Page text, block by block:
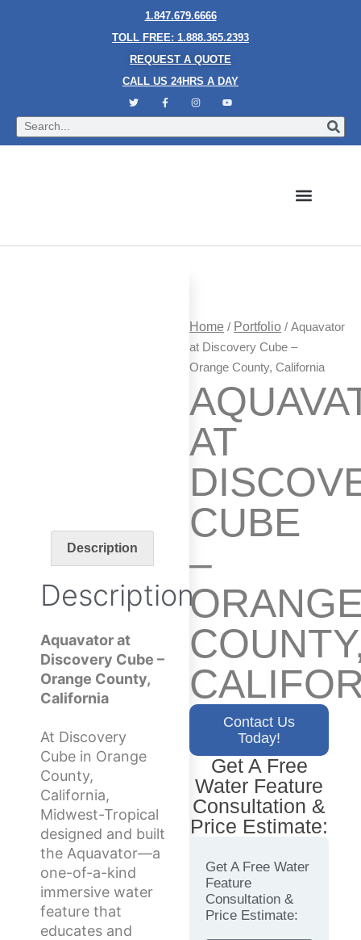
1.847.679.6666
TOLL FREE: 1.888.365.2393
REQUEST A QUOTE
CALL US 24HRS A DAY
Description
Description
Aquavator at
Discovery Cube –
Orange County,
California
At Discovery
Cube in Orange
County,
California,
Midwest-Tropical
designed and built
the Aquavator—a
one-of-a-kind
immersive water
feature that
educates and
Home / Portfolio / Aquavator
at Discovery Cube –
Orange County, California
AT
CUBE
–
Contact Us
Today!
Get A Free
Water Feature
Consultation &
Price Estimate:
Get A Free Water
Feature
Consultation &
Price Estimate: